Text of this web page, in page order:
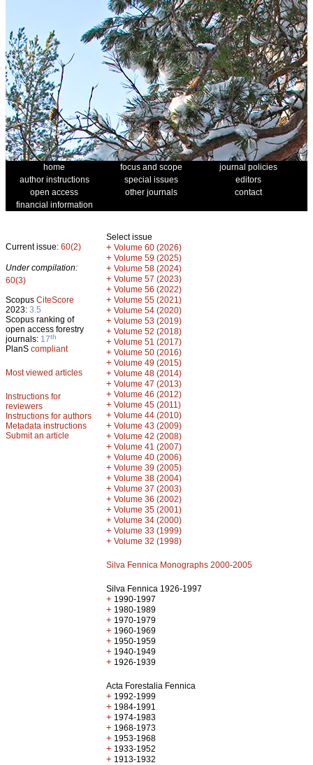
home focus and scope
journal policies
author instructions
special issues
editors
open access
other journals
contact
financial information
Current issue: 60(2)
Under compilation:
60(3)
Scopus CiteScore
2023: 3.5
Scopus ranking of
open access forestry
journals: 17th
PlanS compliant
Most viewed articles
Instructions for
reviewers
Instructions for authors
Metadata instructions
Submit an article
Select issue
+ Volume 60 (2026)
+ Volume 59 (2025)
+ Volume 58 (2024)
+ Volume 57 (2023)
+ Volume 56 (2022)
+ Volume 55 (2021)
+ Volume 54 (2020)
+ Volume 53 (2019)
+ Volume 52 (2018)
+ Volume 51 (2017)
+ Volume 50 (2016)
+ Volume 49 (2015)
+ Volume 48 (2014)
+ Volume 47 (2013)
+ Volume 46 (2012)
+ Volume 45 (2011)
+ Volume 44 (2010)
+ Volume 43 (2009)
+ Volume 42 (2008)
+ Volume 41 (2007)
+ Volume 40 (2006)
+ Volume 39 (2005)
+ Volume 38 (2004)
+ Volume 37 (2003)
+ Volume 36 (2002)
+ Volume 35 (2001)
+ Volume 34 (2000)
+ Volume 33 (1999)
+ Volume 32 (1998)
Silva Fennica Monographs 2000-2005
Silva Fennica 1926-1997
+ 1990-1997
+ 1980-1989
+ 1970-1979
+ 1960-1969
+ 1950-1959
+ 1940-1949
+ 1926-1939
Acta Forestalia Fennica
+ 1992-1999
+ 1984-1991
+ 1974-1983
+ 1968-1973
+ 1953-1968
+ 1933-1952
+ 1913-1932